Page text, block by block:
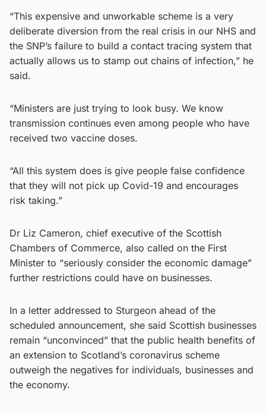
“This expensive and unworkable scheme is a very
deliberate diversion from the real crisis in our NHS and
the SNP’s failure to build a contact tracing system that
actually allows us to stamp out chains of infection,” he
said.
“Ministers are just trying to look busy. We know
transmission continues even among people who have
received two vaccine doses.
“All this system does is give people false confidence
that they will not pick up Covid-19 and encourages
risk taking.”
Dr Liz Cameron, chief executive of the Scottish
Chambers of Commerce, also called on the First
Minister to “seriously consider the economic damage”
further restrictions could have on businesses.
In a letter addressed to Sturgeon ahead of the
scheduled announcement, she said Scottish businesses
remain “unconvinced” that the public health benefits of
an extension to Scotland’s coronavirus scheme
outweigh the negatives for individuals, businesses and
the economy.